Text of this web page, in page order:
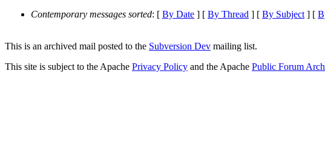
Contemporary messages sorted: [ By Date ] [ By Thread ] [ By Subject] [
This is an archived mail posted to the Subversion Dev mailing list.
This site is subject to the Apache Privacy Policy and the Apache Public Forum